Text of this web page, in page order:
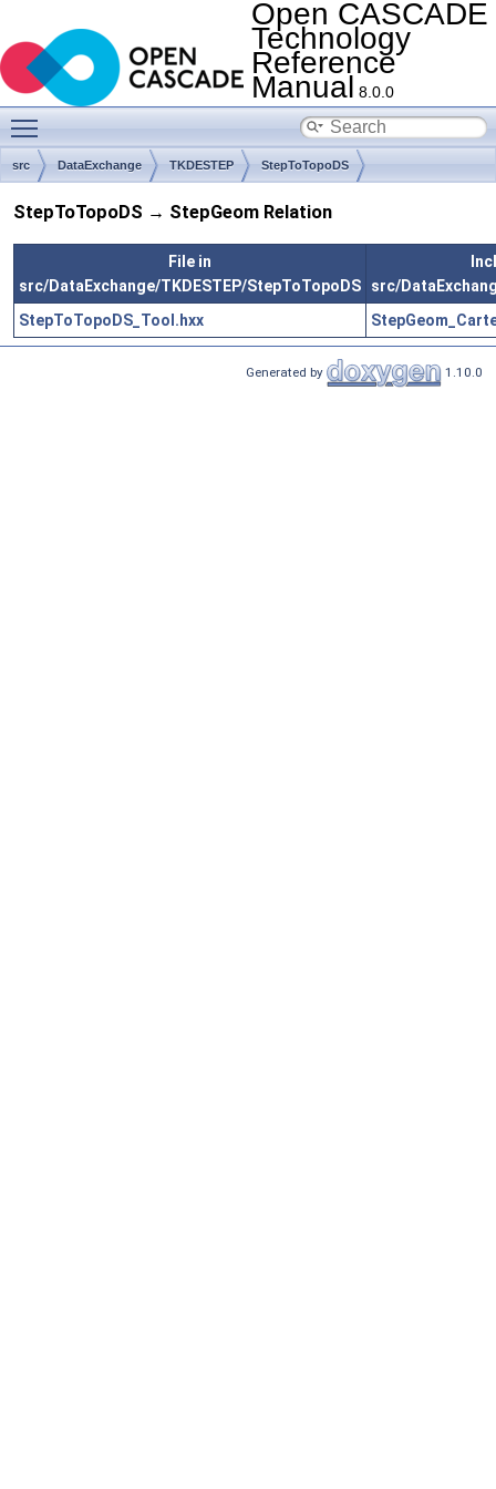
Open CASCADE
Technology
Reference
Manual 8.0.0
src DataExchange TKDESTEP StepToTopoDS
StepToTopoDS → StepGeom Relation
File in
src/DataExchange/TKDESTEP/StepToTopoDS
src/
StepToTopoDS_Tool.hxx
Generated by 1.10.0